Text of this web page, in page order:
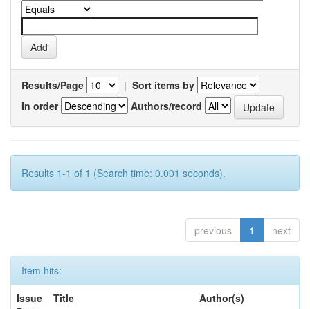
Results/Page | Sort items by
In order
Authors/record
Results 1-1 of 1 (Search time: 0.001 seconds).
previous 1 next
Item hits:
Issue
Title Author(s)